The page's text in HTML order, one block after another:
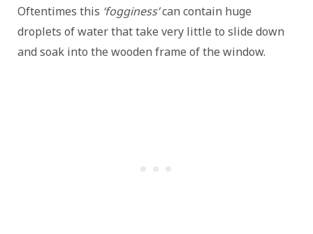
Oftentimes this ‘fogginess’can contain huge
droplets of water that take very little to slide down
and soak into the wooden frame of the window.